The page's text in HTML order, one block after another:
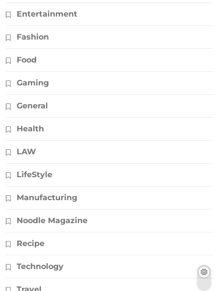
Entertainment
Fashion
Food
Gaming
General
Health
LAW
LifeStyle
Manufacturing
Noodle Magazine
Recipe
Technology
Travel